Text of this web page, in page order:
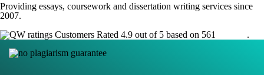
Providing essays, coursework and dissertation writing services since
2007.
Customers Rated 4.9 out of 5 based on 561
.